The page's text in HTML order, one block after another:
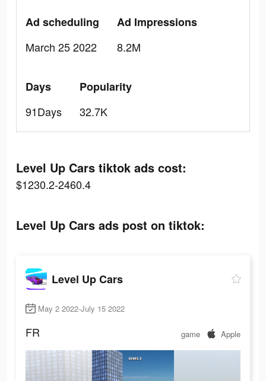
Ad scheduling
March 25 2022
Ad Impressions
8.2M
Days
91Days
Popularity
32.7K
Level Up Cars tiktok ads cost:
$1230.2-2460.4
Level Up Cars ads post on tiktok:
Level Up Cars
May 2 2022-July 15 2022
FR game Apple